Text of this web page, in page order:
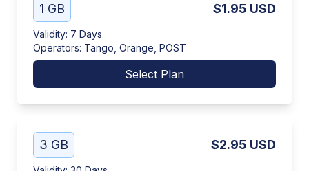
1 GB $1.95 USD
Validity: 7 Days
Operators: Tango, Orange, POST
Select Plan
3 GB $2.95 USD